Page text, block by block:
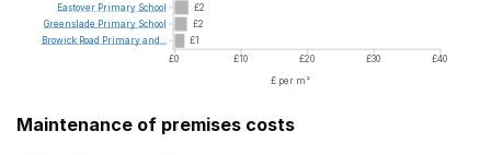
£2
£2
£1
£0
£10 £20 £30
£40
£ per m²
Eastover Primary School
Greenslade Primary School
Browick Road Primaryand...
Maintenance of premises costs